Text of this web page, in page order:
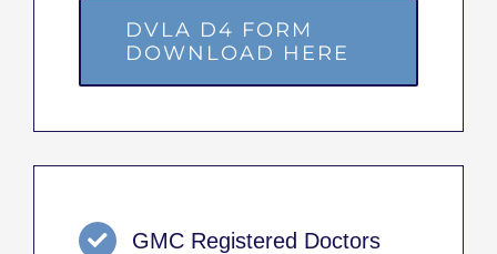
DVLA D4 FORM
DOWNLOAD HERE
GMC Registered Doctors